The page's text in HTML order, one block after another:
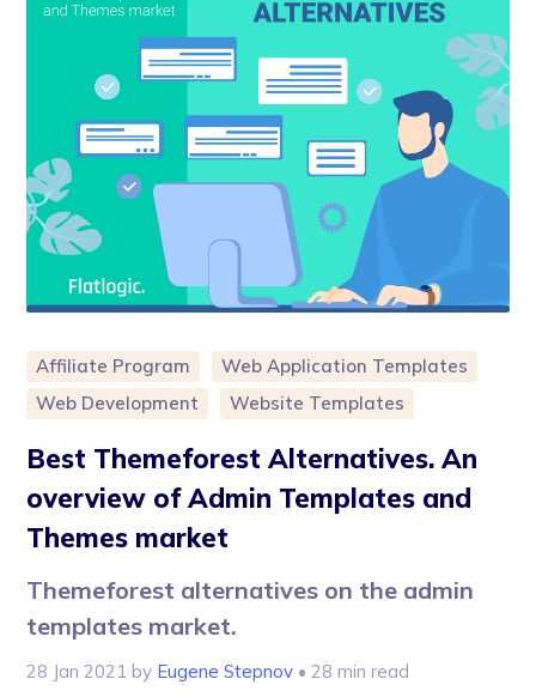
Affiliate Program
Web Application Templates
Web Development
Website Templates
Best Themeforest Alternatives. An
overview of Admin Templates and
Themes market
Themeforest alternatives on the admin
templates market.
28 Jan 2021 by Eugene Stepnov • 28 min read